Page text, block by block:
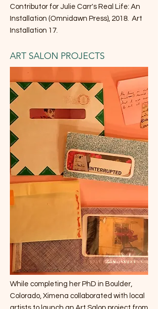
Contributor for Julie Carr's Real Life: An
Installation (Omnidawn Press), 2018. Art
Installation 17.
ART SALON PROJECTS
While completing her PhD in Boulder,
Colorado, Ximena collaborated with local